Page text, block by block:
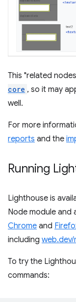
This "related
core , so it may
well.
For more
reports and the
Running
Lighthouse is
Node module and
Chrome and
including
To try the
commands: